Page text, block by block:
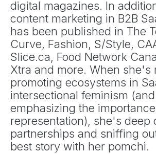
digital magazines. In
content marketing in B2B
has been published in The
Curve, Fashion, S/Style,
Slice.ca, Food Network
Xtra and more. When she's
promoting ecosystems in
intersectional feminism (and
emphasizing the
representation), she's deep
partnerships and sniffing
best story with her pomchi.